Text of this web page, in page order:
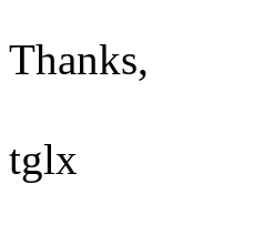
Thanks,
tglx